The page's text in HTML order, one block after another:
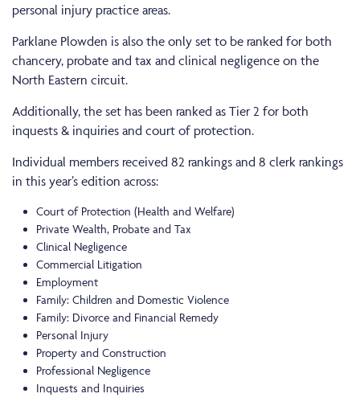
personal injury practice areas.
Parklane Plowden is also the only set to be ranked for both
chancery, probate and tax and clinical negligence on the
North Eastern circuit.
Additionally, the set has been ranked as Tier 2 for both
inquests & inquiries and court of protection.
Individual members received 82 rankings and 8 clerk rankings
in this year’s edition across:
Court of Protection (Health and Welfare)
Private Wealth, Probate and Tax
Clinical Negligence
Commercial Litigation
Employment
Family: Children and Domestic Violence
Family: Divorce and Financial Remedy
Personal Injury
Property and Construction
Professional Negligence
Inquests and Inquiries